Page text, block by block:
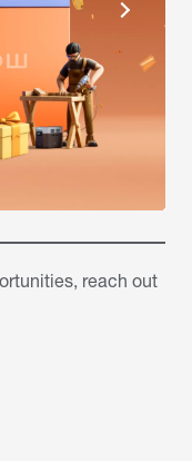
reach out